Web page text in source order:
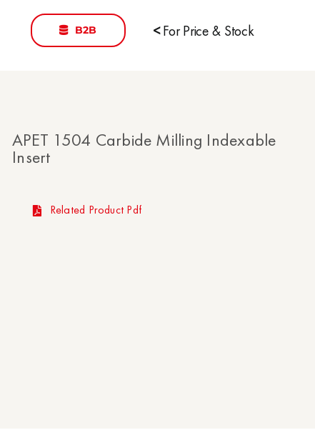
B2B <For Price & Stock
APET 1504 Carbide Milling Indexable
Insert
Related Product Pdf